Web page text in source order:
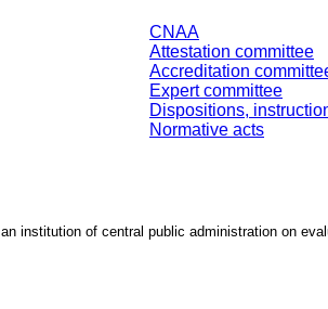
CNAA
Attestation committee
Accreditation
Expert committee
Dispositions,
Normative acts
institution of central public administration on